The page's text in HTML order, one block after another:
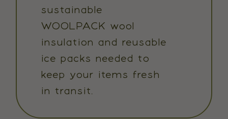
sustainable
WOOLPACK wool
insulation and reusable
ice packs needed to
keep your items fresh
in transit.